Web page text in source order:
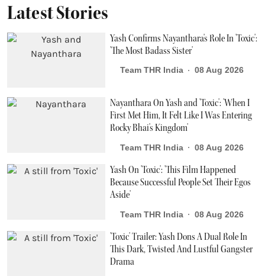
Latest Stories
Yash Confirms Nayanthara's Role In 'Toxic':
'The Most Badass Sister'
Team THR India 08 Aug 2026
Nayanthara On Yash and 'Toxic': 'When I
First Met Him, It Felt Like I Was Entering
Rocky Bhai's Kingdom'
Team THR India 08 Aug 2026
Yash On 'Toxic': 'This Film Happened
Because Successful People Set Their Egos
Aside'
Team THR India 08 Aug 2026
'Toxic' Trailer: Yash Dons A Dual Role In
This Dark, Twisted And Lustful Gangster
Drama